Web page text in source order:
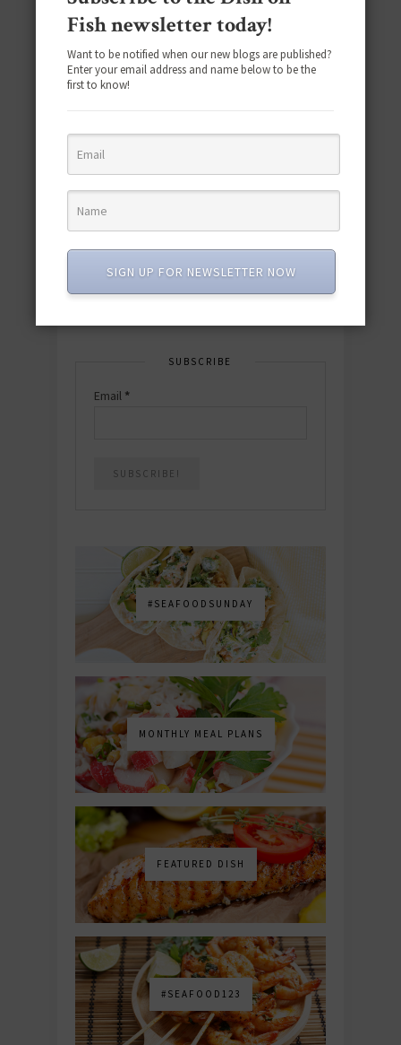
Download the NEW 2025 E-Cookbook
quick & easy dishes to help you Go
Download now! »
SUBSCRIBE
Email *
#SEAFOODSUNDAY
MONTHLY MEAL PLANS
FEATURED DISH
#SEAFOOD123
Fish newsletter today!
Want to be notified when our new blogs are published?
Enter your email address and name below to be the
first to know!
SIGN UP FOR NEWSLETTER NOW